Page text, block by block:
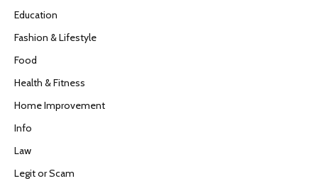
Education
Fashion & Lifestyle
Food
Health & Fitness
Home Improvement
Info
Law
Legit or Scam